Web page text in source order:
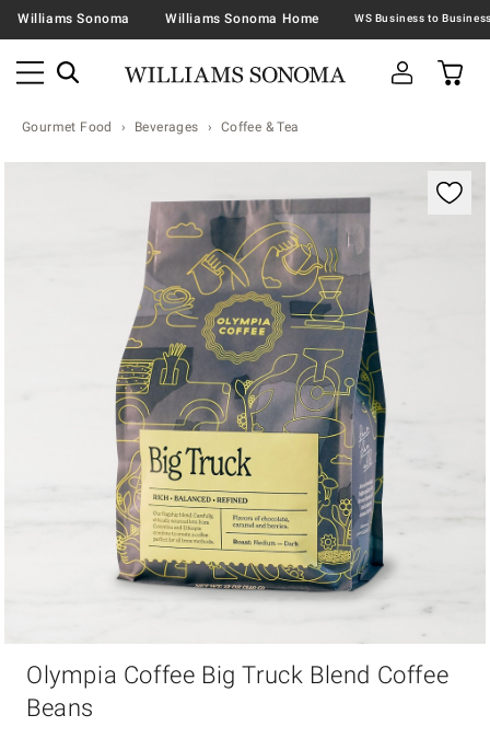
Williams Sonoma Williams Sonoma Home
Gourmet Food Beverages Coffee & Tea
Zoomable product image with magnification
Olympia Coffee Big Truck Blend Coffee
Beans